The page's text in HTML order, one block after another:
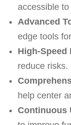
accessible
Advanced
edge tools
High-Speed
reduce risks.
help center
Continuous